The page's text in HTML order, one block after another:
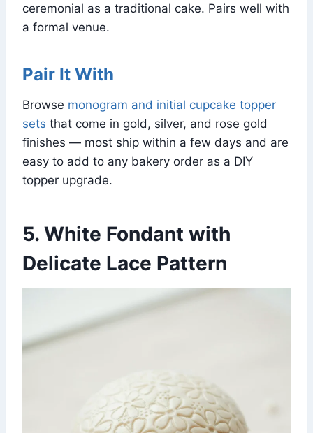
ceremonial as a traditional cake. Pairs well with
a formal venue.
Pair It With
Browse monogram and initial cupcake topper
sets that come in gold, silver, and rose gold
finishes — most ship within a few days and are
easy to add to any bakery order as a DIY
topper upgrade.
5. White Fondant with
Delicate Lace Pattern